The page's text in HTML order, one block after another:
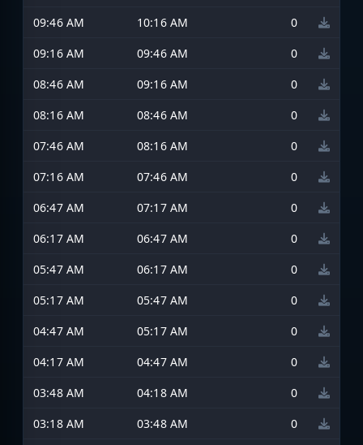
09:46 AM
10:16 AM
0
09:16 AM
09:46 AM
0
08:46 AM
09:16 AM
0
08:16 AM
08:46 AM
0
07:46 AM
08:16 AM
0
07:16 AM
07:46 AM
0
06:47 AM
07:17 AM
0
06:17 AM
06:47 AM
0
05:47 AM
06:17 AM
0
05:17 AM
05:47 AM
0
04:47 AM
05:17 AM
0
04:17 AM
04:47 AM
0
03:48 AM
04:18 AM
0
03:18 AM
03:48 AM 0